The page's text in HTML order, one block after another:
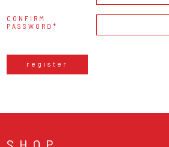
CONFIRM
PASSWORD
register